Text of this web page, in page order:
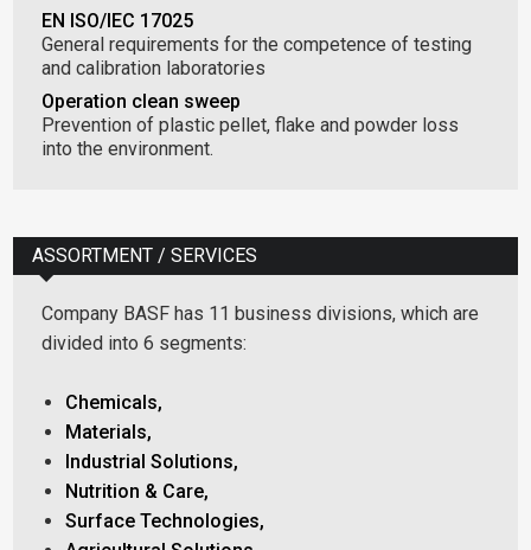
EN ISO/IEC 17025
General requirements for the competence of testing
and calibration laboratories
Operation clean sweep
Prevention of plastic pellet, flake and powder loss
into the environment.
ASSORTMENT / SERVICES
Company BASF has 11 business divisions, which are
divided into 6 segments:
Chemicals,
Materials,
Industrial Solutions,
Nutrition & Care,
Surface Technologies,